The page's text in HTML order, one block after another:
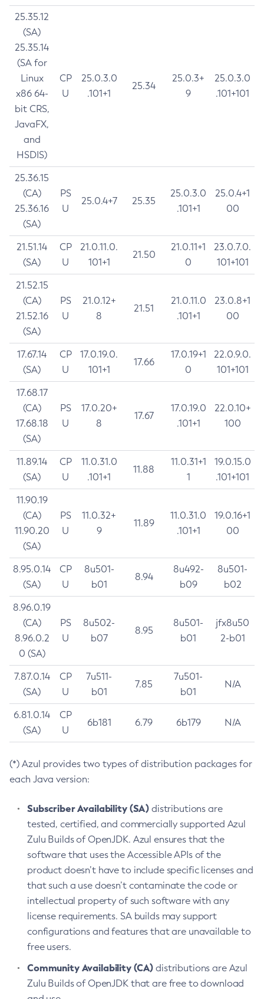
25.35.12
(SA)
25.35.14
(SA for
Linux
x86 64-
bit CRS,
JavaFX,
and
HSDIS)
CP
U
25.0.3.0
.101+1
25.34
25.0.3+
9
25.0.3.0
.101+101
25.36.15
(CA)
25.36.16
(SA)
PS
U
25.0.4+7 25.35
25.0.3.0
.101+1
25.0.4+1
00
21.51.14
(SA)
CP
U
21.0.11.0.
101+1
21.50
21.0.11+1
0
23.0.7.0.
101+101
21.52.15
(CA)
21.52.16
(SA)
PS
U
21.0.12+
8
21.51
21.0.11.0
.101+1
23.0.8+1
00
17.67.14
(SA)
CP
U
17.0.19.0.
101+1
17.66
17.0.19+1
0
22.0.9.0.
101+101
17.68.17
(CA)
17.68.18
(SA)
PS
U
17.0.20+
8
17.67
17.0.19.0
.101+1
22.0.10+
100
11.89.14
(SA)
CP
U
11.0.31.0
.101+1
11.88
11.0.31+1
1
19.0.15.0
.101+101
11.90.19
(CA)
11.90.20
(SA)
PS
U
11.0.32+
9
11.89
11.0.31.0
.101+1
19.0.16+1
00
8.95.0.14
(SA)
CP
U
8u501-
b01
8.94
8u492-
b09
8u501-
b02
8.96.0.19
(CA)
8.96.0.2
0 (SA)
PS
U
8u502-
b07
8.95
8u501-
b01
jfx8u50
2-b01
7.87.0.14
(SA)
CP
U
7u511-
b01
7.85
7u501-
b01
N/A
6.81.0.14
(SA)
CP
U
6b181 6.79 6b179 N/A
(*) Azul provides two types of distribution packages for
each Java version:
Subscriber Availability (SA) distributions are
tested, certified, and commercially supported Azul
Zulu Builds of OpenJDK. Azul ensures that the
software that uses the Accessible APIs of the
product doesn’t have to include specific licenses and
that such a use doesn’t contaminate the code or
intellectual property of such software with any
license requirements. SA builds may support
configurations and features that are unavailable to
free users.
Community Availability (CA) distributions are Azul
Zulu Builds of OpenJDK that are free to download